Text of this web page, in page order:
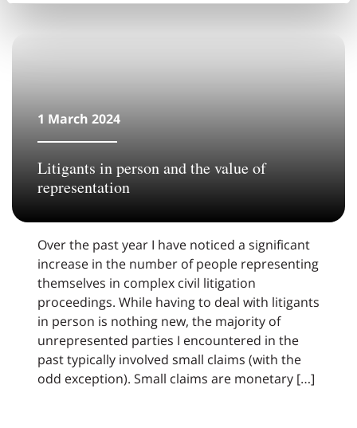
1 March 2024
Litigants in person and the value of
representation
Over the past year I have noticed a significant
increase in the number of people representing
themselves in complex civil litigation
proceedings. While having to deal with litigants
in person is nothing new, the majority of
unrepresented parties I encountered in the
past typically involved small claims (with the
odd exception). Small claims are monetary […]